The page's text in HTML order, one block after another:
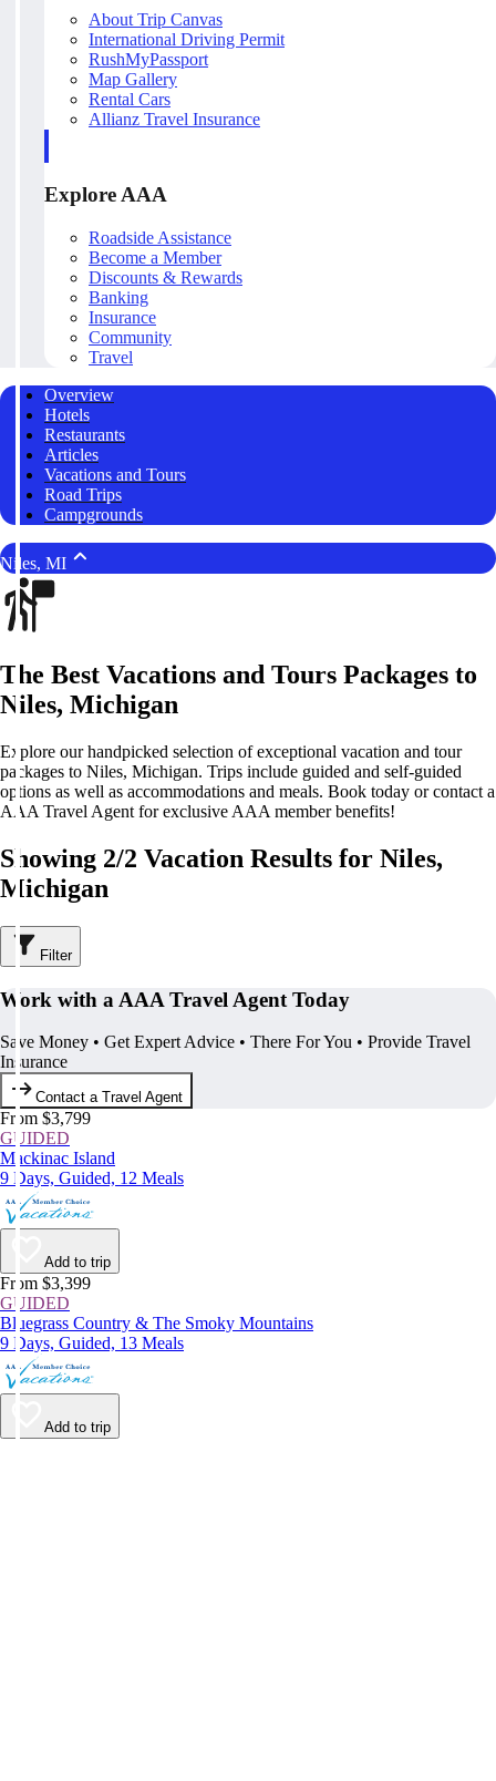
About Trip Canvas
International Driving Permit
RushMyPassport
Map Gallery
Rental Cars
Allianz Travel Insurance
Explore AAA
Roadside Assistance
Become a Member
Discounts & Rewards
Banking
Insurance
Community
Travel
Overview
Hotels
Restaurants
Articles
Vacations and Tours
Road Trips
Campgrounds
Niles, MI
The Best Vacations and Tours Packages to
Niles, Michigan
Explore our handpicked selection of exceptional vacation and tour
packages to Niles, Michigan. Trips include guided and self-guided
options as well as accommodations and meals. Book today or contact a
AAA Travel Agent for exclusive AAA member benefits!
Showing 2/2 Vacation Results for Niles,
Michigan
Filter
Work with a AAA Travel Agent Today
Save Money • Get Expert Advice • There For You • Provide Travel
Insurance
Contact a Travel Agent
From $3,799
GUIDED
Mackinac Island
9 Days, Guided, 12 Meals
Add to trip
From $3,399
GUIDED
Bluegrass Country & The Smoky Mountains
9 Days, Guided, 13 Meals
Add to trip